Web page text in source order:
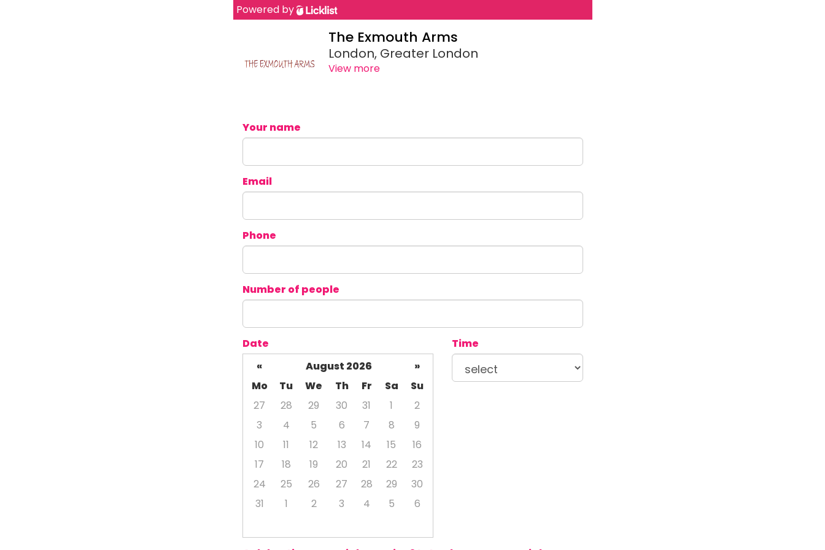
Powered by
The Exmouth Arms
London, Greater London
View more
Your name
Email
Phone
Number of people
Date
«
August 2026
»
Mo
Tu We Th Fr Sa
Su
27
28 29 30 31 1
2
3
4 5 6 7 8
9
10
11 12 13 14 15
16
17
18 19 20 21 22
23
24
25 26 27 28 29
30
31
1 2 3 4 5 6
Time